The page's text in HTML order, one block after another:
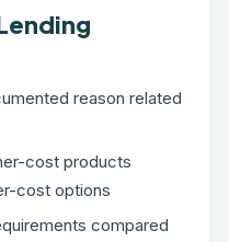
reason related
cost products
cost options
compared